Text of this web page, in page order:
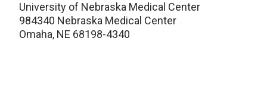
University of Nebraska Medical Center
984340 Nebraska Medical Center
Omaha, NE 68198-4340